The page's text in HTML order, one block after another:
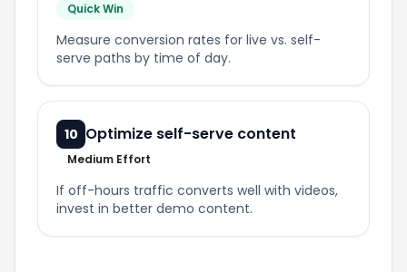
Quick Win
Measure conversion rates for live vs. self-
serve paths by time of day.
10 Optimize self-serve content
Medium Effort
If off-hours traffic converts well with videos,
invest in better demo content.